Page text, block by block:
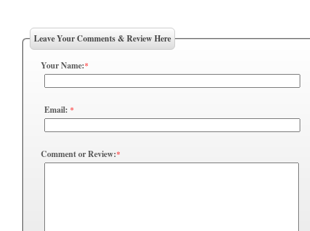
Leave Your Comments & Review Here
Your Name:*
Email: *
Comment or Review:*